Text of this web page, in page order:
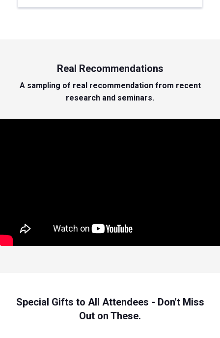
Real Recommendations
A sampling of real recommendation from recent
research and seminars.
Special Gifts to All Attendees - Don't Miss
Out on These.